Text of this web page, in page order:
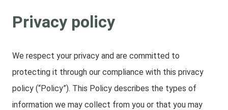
Privacy policy
We respect your privacy and are committed to
protecting it through our compliance with this privacy
policy (“Policy”). This Policy describes the types of
information we may collect from you or that you may